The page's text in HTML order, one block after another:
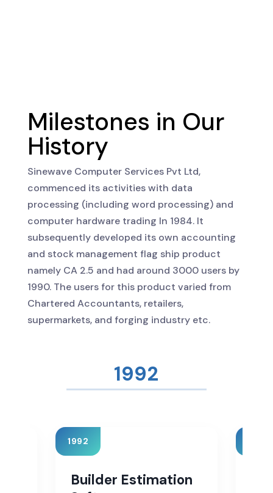
Milestones in Our
History
Sinewave Computer Services Pvt Ltd,
commenced its activities with data
processing (including word processing) and
computer hardware trading In 1984. It
subsequently developed its own accounting
and stock management flag ship product
namely CA 2.5 and had around 3000 users by
1990. The users for this product varied from
Chartered Accountants, retailers,
supermarkets, and forging industry etc.
1996
1996
Sales Tax Software